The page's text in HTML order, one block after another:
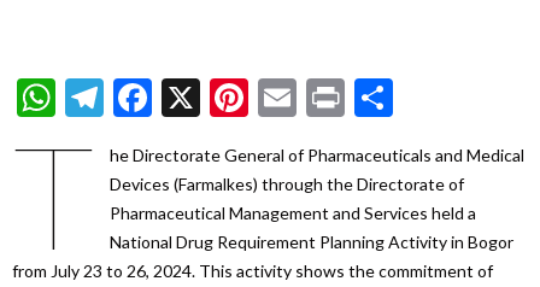
WhatsApp
Telegram
Facebook
X Pinterest
Email
Print
T
he Directorate General of Pharmaceuticals and Medical
Devices (Farmalkes) through the Directorate of
Pharmaceutical Management and Services held a
National Drug Requirement Planning Activity in Bogor
from July 23 to 26, 2024. This activity shows the commitment of